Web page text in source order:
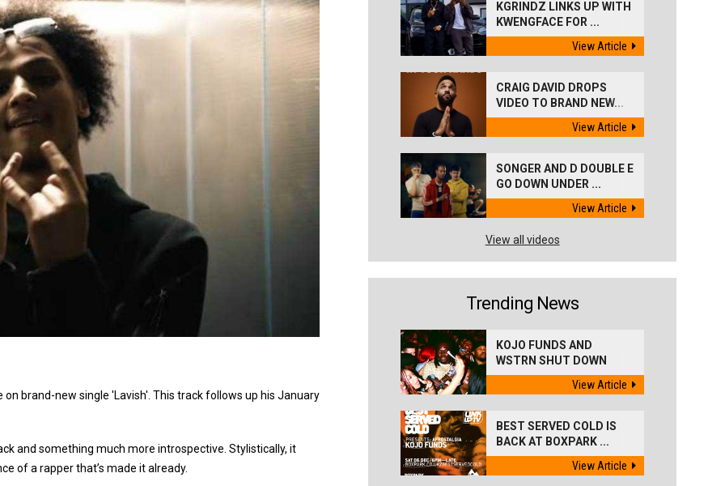
brand-new single 'Lavish'. This track follows up his January
and something much more introspective. Stylistically, it
of a rapper that’s made it already.
KGRINDZ LINKS UP WITH
KWENGFACE FOR ...
View Article
CRAIG DAVID DROPS
VIDEO TO BRAND NEW...
View Article
SONGER AND D DOUBLE E
GO DOWN UNDER ...
View Article
View all videos
Trending News
KOJO FUNDS AND
WSTRN SHUT DOWN
'BEST...
View Article
BEST SERVED COLD IS
BACK AT BOXPARK ...
View Article